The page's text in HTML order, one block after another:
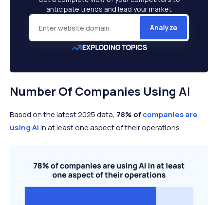
anticipate trends and lead your market
Analyze
Number Of Companies Using AI
Based on the latest 2025 data, 78% ofcompanies are
using AIin at least one aspect of their operations.